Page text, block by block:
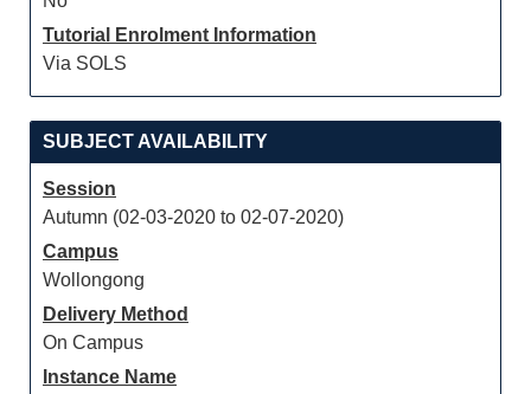
Tutorial Enrolment Information
Via SOLS
SUBJECT AVAILABILITY
Session
Autumn (02-03-2020 to 02-07-2020)
Campus
Wollongong
Delivery Method
On Campus
Instance Name